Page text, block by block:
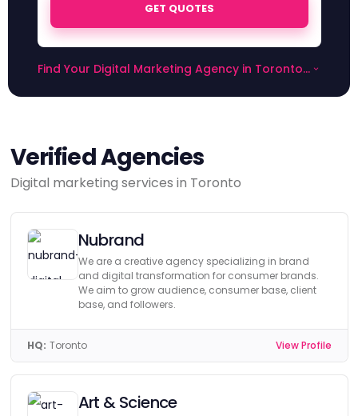
GET QUOTES
Find Your Digital Marketing Agency in Toronto
Verified Agencies
Digital marketing services in Toronto
Nubrand
We are a creative agency specializing in brand
and digital transformation for consumer brands.
We aim to grow audience, consumer base, client
base, and followers.
HQ: Toronto View Profile
Art & Science